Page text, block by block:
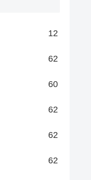
12
62
60
62
62
62